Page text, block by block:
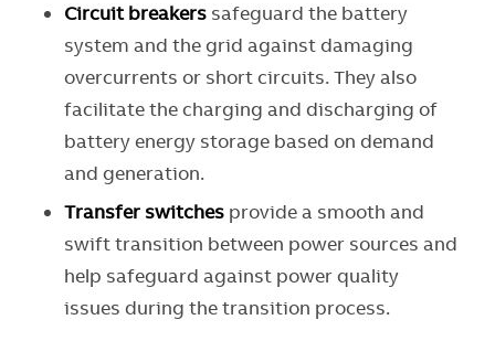
Circuit breakerssafeguard the battery
system and the grid against damaging
overcurrents or short circuits. They also
facilitate the charging and discharging of
battery energy storage based on demand
and generation.
Transfer switches provide a smooth and
swift transition between power sources and
help safeguard against power quality
issues during the transition process.